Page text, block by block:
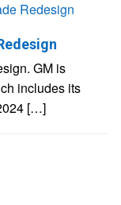
GM is
includes its
[…]